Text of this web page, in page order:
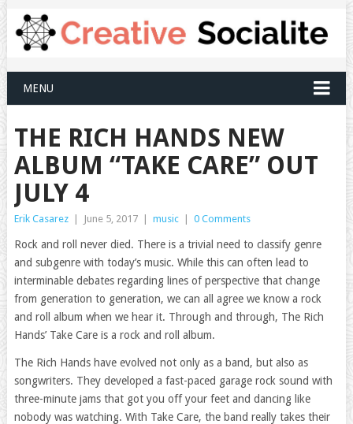
MENU
THE RICH HANDS NEW
ALBUM “TAKE CARE” OUT
JULY 4
Erik Casarez June 5, 2017 music 0 Comments
Rock and roll never died. There is a trivial need to classify genre
and subgenre with today’s music. While this can often lead to
interminable debates regarding lines of perspective that change
from generation to generation, we can all agree we know a rock
and roll album when we hear it. Through and through, The Rich
Hands’ Take Care is a rock and roll album.
The Rich Hands have evolved not only as a band, but also as
songwriters. They developed a fast-paced garage rock sound with
three-minute jams that got you off your feet and dancing like
nobody was watching. With Take Care, the band really takes their